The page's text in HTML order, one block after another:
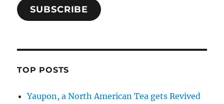
SUBSCRIBE
TOP POSTS
Yaupon, a North American Tea gets Revived